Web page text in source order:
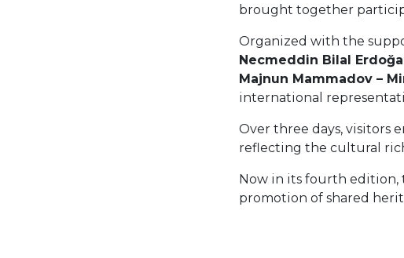
brought together
Organized with the
Necmeddin Bilal
Majnun Mammadov –
international
Over three days, visitors
reflecting the cultural
Now in its fourth edition,
promotion of shared